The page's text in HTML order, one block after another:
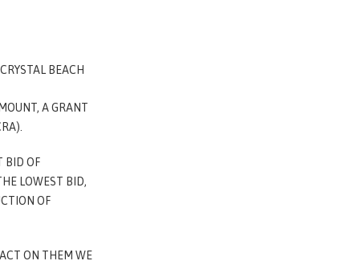
BEACH
A GRANT
BID OF
LOWEST BID,
OF
ON THEM WE